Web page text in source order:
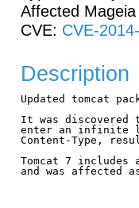
Affected
CVE: CVE-
Description
Updated tomcat
It was discovered
enter an infinite
Content-Type,
Tomcat 7 includes
and was affected